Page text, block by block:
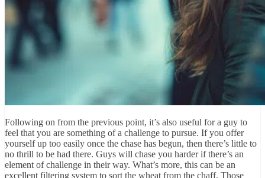
Following on from the previous point, it’s also useful for a guy to
feel that you are something of a challenge to pursue. If you offer
yourself up too easily once the chase has begun, then there’s little to
no thrill to be had there. Guys will chase you harder if there’s an
element of challenge in their way. What’s more, this can be an
excellent filtering system to sort the wheat from the chaff. Those